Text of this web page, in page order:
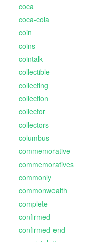
coca
coca-cola
coin
coins
cointalk
collectible
collecting
collection
collector
collectors
columbus
commemorative
commemoratives
commonly
commonwealth
complete
confirmed
confirmed-end